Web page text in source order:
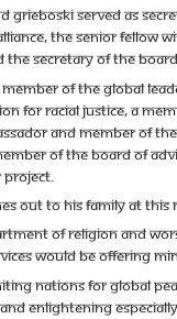
Grieboski served as
the Senior Fellow
the Secretary of the
member of the Global
for Racial Justice, a
and member of
of the Board of
out to his family at
of Religion and
would be offering
Uniting Nations for
enlightening